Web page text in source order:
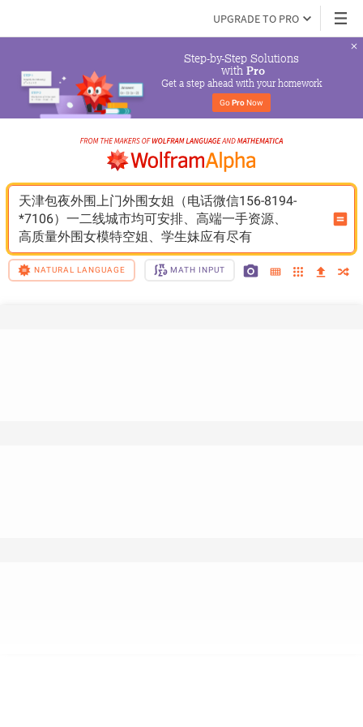
UPGRADE TO PRO
Step-by-Step Solutions
with Pro
Get a step ahead with your homework
Go Pro Now
天津包夜外围上门外围女姐（电话微信156-8194-
*7106）一二线城市均可安排、高端一手资源、
高质量外围女模特空姐、学生妹应有尽有
NATURAL LANGUAGE MATH INPUT